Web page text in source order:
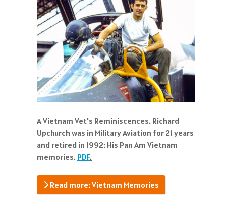
A Vietnam Vet's Reminiscences. Richard
Upchurch was in Military Aviation for 21 years
and retired in 1992: His Pan Am Vietnam
memories. PDF.
Read more: Vietnam Memories